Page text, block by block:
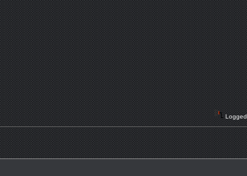
Logged